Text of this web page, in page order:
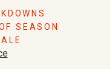
SEASON